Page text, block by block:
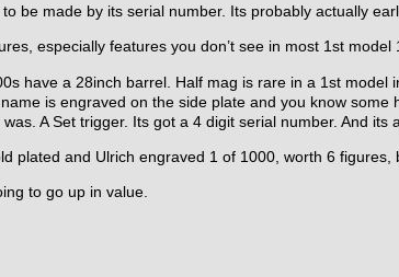
be made by its serial number. Its probably actually
especially features you don’t see in most 1st model
have a 28inch barrel. Half mag is rare in a 1st model
is engraved on the side plate and you know some
A Set trigger. Its got a 4 digit serial number. And its
plated and Ulrich engraved 1 of 1000, worth 6 figures,
to go up in value.